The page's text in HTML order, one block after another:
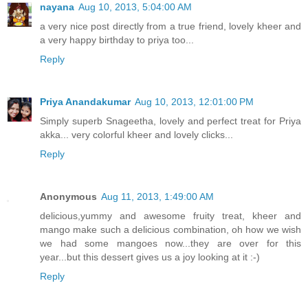
nayana Aug 10, 2013, 5:04:00 AM
a very nice post directly from a true friend, lovely kheer and
a very happy birthday to priya too...
Reply
Priya Anandakumar Aug 10, 2013, 12:01:00 PM
Simply superb Snageetha, lovely and perfect treat for Priya
akka... very colorful kheer and lovely clicks...
Reply
Anonymous Aug 11, 2013, 1:49:00 AM
delicious,yummy and awesome fruity treat, kheer and
mango make such a delicious combination, oh how we wish
we had some mangoes now...they are over for this
year...but this dessert gives us a joy looking at it :-)
Reply